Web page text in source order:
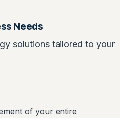
Needs
solutions tailored to your
of your entire